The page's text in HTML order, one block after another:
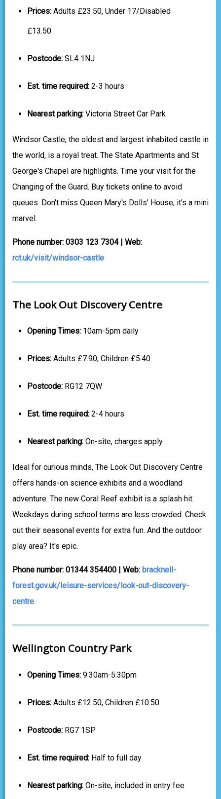
Prices: Adults £23.50, Under 17/Disabled
£13.50
Postcode: SL4 1NJ
Est. time required: 2-3 hours
Nearest parking: Victoria Street Car Park
Windsor Castle, the oldest and largest inhabited castle in
the world, is a royal treat. The State Apartments and St
George's Chapel are highlights. Time your visit for the
Changing of the Guard. Buy tickets online to avoid
queues. Don't miss Queen Mary's Dolls' House, it's a mini
marvel.
Phone number: 0303 123 7304 | Web:
rct.uk/visit/windsor-castle
The Look Out Discovery Centre
Opening Times: 10am-5pm daily
Prices: Adults £7.90, Children £5.40
Postcode: RG12 7QW
Est. time required: 2-4 hours
Nearest parking: On-site, charges apply
Ideal for curious minds, The Look Out Discovery Centre
offers hands-on science exhibits and a woodland
adventure. The new Coral Reef exhibit is a splash hit.
Weekdays during school terms are less crowded. Check
out their seasonal events for extra fun. And the outdoor
play area? It's epic.
Phone number: 01344 354400 | Web: bracknell-
forest.gov.uk/leisure-services/look-out-discovery-
centre
Wellington Country Park
Opening Times: 9:30am-5:30pm
Prices: Adults £12.50, Children £10.50
Postcode: RG7 1SP
Est. time required: Half to full day
Nearest parking: On-site, included in entry fee